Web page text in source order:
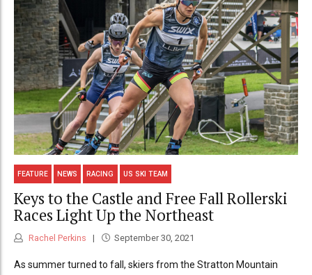
FEATURE NEWS RACING US SKI TEAM
Keys to the Castle and Free Fall Rollerski
Races Light Up the Northeast
Rachel Perkins September 30, 2021
As summer turned to fall, skiers from the Stratton Mountain